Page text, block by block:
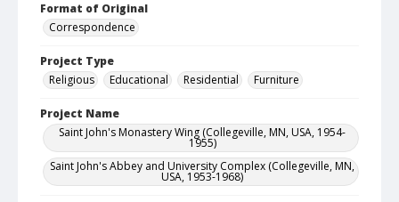
Format of Original
Correspondence
Project Type
Religious
Educational Residential Furniture
Project Name
Saint John's Monastery Wing (Collegeville, MN, USA, 1954-
1955)
Saint John's Abbey and University Complex (Collegeville, MN,
USA, 1953-1968)